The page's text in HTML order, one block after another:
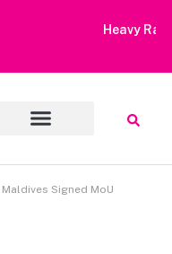
Visiting Lake Saiful
Signed MoU